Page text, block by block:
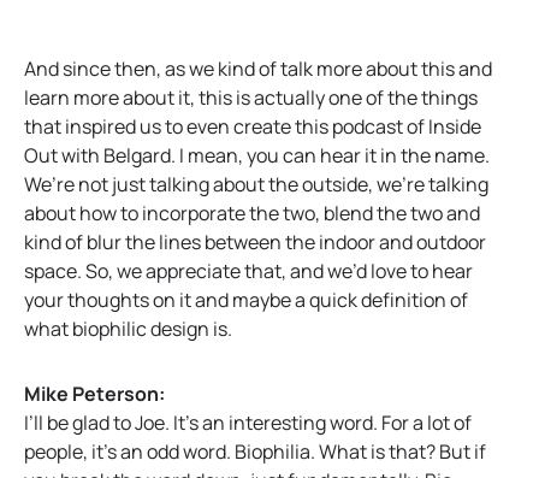
And since then, as we kind of talk more about this and
learn more about it, this is actually one of the things
that inspired us to even create this podcast of Inside
Out with Belgard. I mean, you can hear it in the name.
We’re not just talking about the outside, we’re talking
about how to incorporate the two, blend the two and
kind of blur the lines between the indoor and outdoor
space. So, we appreciate that, and we’d love to hear
your thoughts on it and maybe a quick definition of
what biophilic design is.
Mike Peterson:
I’ll be glad to Joe. It’s an interesting word. For a lot of
people, it’s an odd word. Biophilia. What is that? But if